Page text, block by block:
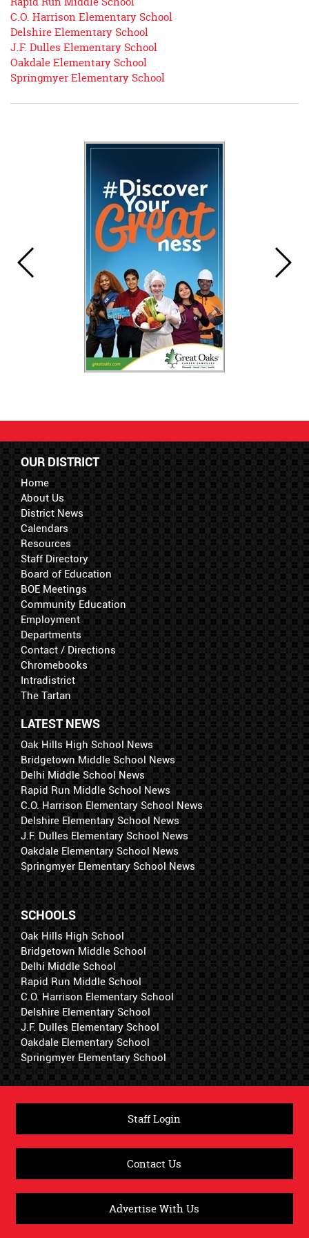
begins
C.O. Harrison Elementary School
Delshire Elementary School
J.F. Dulles Elementary School
Oakdale Elementary School
Springmyer Elementary School
OUR DISTRICT
Home
About Us
District News
Calendars
Resources
Staff Directory
Board of Education
BOE Meetings
Community Education
Employment
Departments
Contact / Directions
Chromebooks
Intradistrict
The Tartan
LATEST NEWS
Oak Hills High School News
Bridgetown Middle School News
Delhi Middle School News
Rapid Run Middle School News
C.O. Harrison Elementary School News
Delshire Elementary School News
J.F. Dulles Elementary School News
Oakdale Elementary School News
Springmyer Elementary School News
SCHOOLS
Oak Hills High School
Bridgetown Middle School
Delhi Middle School
Rapid Run Middle School
C.O. Harrison Elementary School
Delshire Elementary School
J.F. Dulles Elementary School
Oakdale Elementary School
Springmyer Elementary School
Staff Login
Contact Us
Advertise With Us